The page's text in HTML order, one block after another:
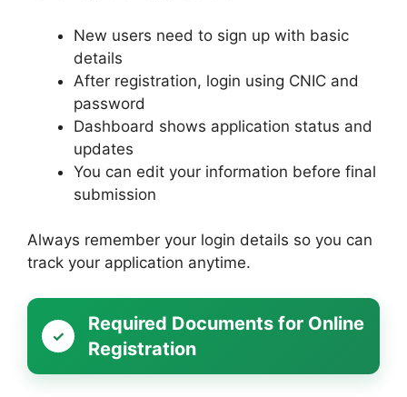
New users need to sign up with basic
details
After registration, login using CNIC and
password
Dashboard shows application status and
updates
You can edit your information before final
submission
Always remember your login details so you can
track your application anytime.
Required Documents for Online
Registration